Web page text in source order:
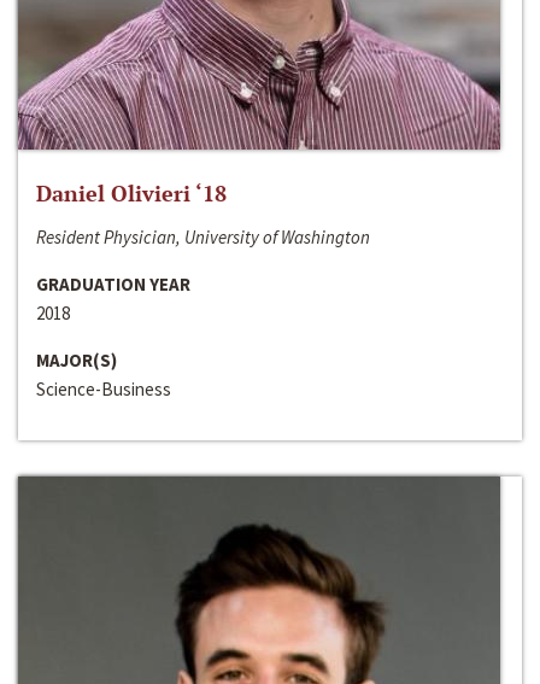
Daniel Olivieri ‘18
Resident Physician, University of Washington
GRADUATION YEAR
2018
MAJOR(S)
Science-Business